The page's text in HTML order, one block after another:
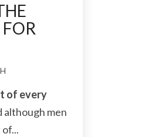
of every
although men